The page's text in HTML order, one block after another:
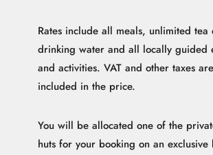
Rates include all meals, unlimited tea
drinking water and all locally guided
and activities. VAT and other taxes
included in the price.
You will be allocated one of the
huts for your booking on an exclusive